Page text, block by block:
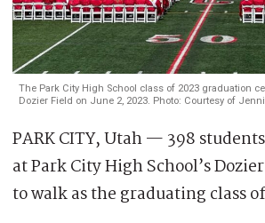
The Park City High School class of 2023 graduation
Dozier Field on June 2, 2023. Photo: Courtesy of
PARK CITY, Utah — 398
at Park City High School’s
to walk as the graduating class